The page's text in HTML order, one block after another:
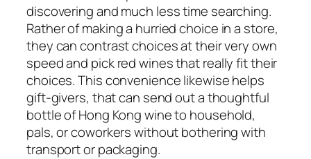
discovering and much less time searching.
Rather of making a hurried choice in a store,
they can contrast choices at their very own
speed and pick red wines that really fit their
choices. This convenience likewise helps
gift-givers, that can send out a thoughtful
bottle of Hong Kong wine to household,
pals, or coworkers without bothering with
transport or packaging.